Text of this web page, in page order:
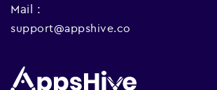
Mail :
support@appshive.co